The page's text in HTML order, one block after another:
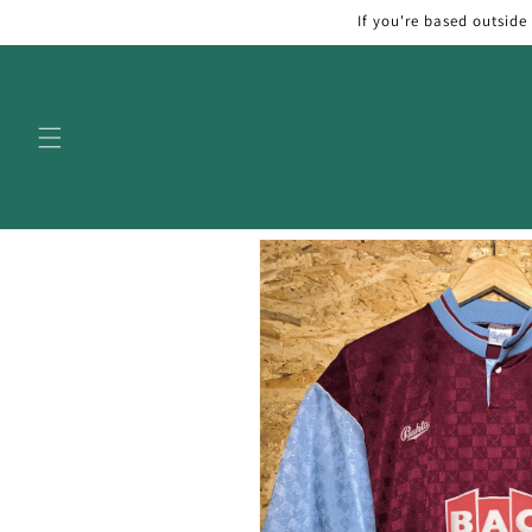
If you're based
Skip to
product
information